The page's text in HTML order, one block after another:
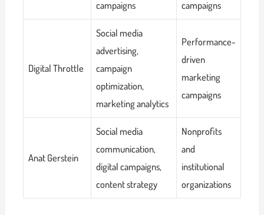
campaigns campaigns
Digital Throttle
Social media
advertising,
campaign
optimization,
marketing analytics
Performance-
driven
marketing
campaigns
Anat Gerstein
Social media
communication,
digital campaigns,
content strategy
Nonprofits
and
institutional
organizations